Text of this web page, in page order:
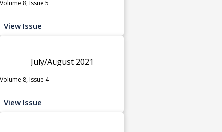
Volume 8, Issue 5
View Issue
July/August 2021
Volume 8, Issue 4
View Issue